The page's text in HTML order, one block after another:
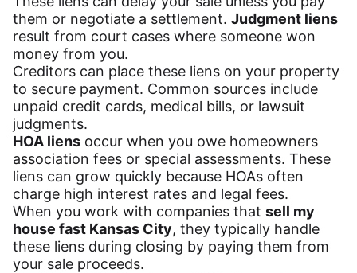
them or negotiate a settlement. Judgment liens
result from court cases where someone won
money from you.
Creditors can place these liens on your property
to secure payment. Common sources include
unpaid credit cards, medical bills, or lawsuit
judgments.
HOA liens occur when you owe homeowners
association fees or special assessments. These
liens can grow quickly because HOAs often
charge high interest rates and legal fees.
When you work with companies that sell my
house fast Kansas City, they typically handle
these liens during closing by paying them from
your sale proceeds.